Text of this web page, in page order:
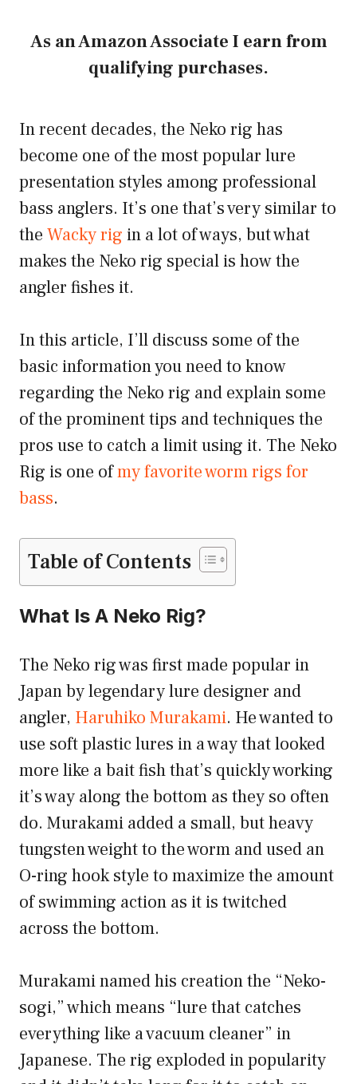
As an Amazon Associate I earn from
qualifying purchases.
In recent decades, the Neko rig has
become one of the most popular lure
presentation styles among professional
bass anglers. It’s one that’s very similar to
the Wacky rig in a lot of ways, but what
makes the Neko rig special is how the
angler fishes it.
In this article, I’ll discuss some of the
basic information you need to know
regarding the Neko rig and explain some
of the prominent tips and techniques the
pros use to catch a limit using it. The Neko
Rig is one ofmy favorite worm rigs for
bass.
Table of Contents
What Is A Neko Rig?
The Neko rig was first made popular in
Japan by legendary lure designer and
angler, Haruhiko Murakami. He wanted to
use soft plastic lures in a way that looked
more like a bait fish that’s quickly working
it’s way along the bottom as they so often
do. Murakami added a small, but heavy
tungsten weight to the worm and used an
O-ring hook style to maximize the amount
of swimming action as it is twitched
across the bottom.
Murakami named his creation the “Neko-
sogi,” which means “lure that catches
everything like a vacuum cleaner” in
Japanese. The rig exploded in popularity